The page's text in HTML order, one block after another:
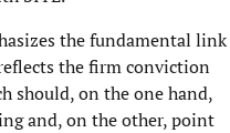
the fundamental link
the firm conviction
should, on the one hand,
and, on the other, point